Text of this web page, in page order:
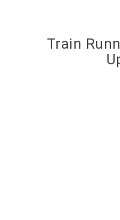
Train